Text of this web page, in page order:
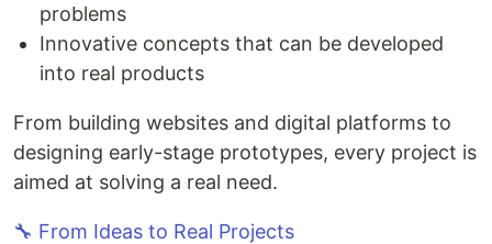
problems
Innovative concepts that can be developed
into real products
From building websites and digital platforms to
designing early-stage prototypes, every project is
aimed at solving a real need.
🔧 From Ideas to Real Projects